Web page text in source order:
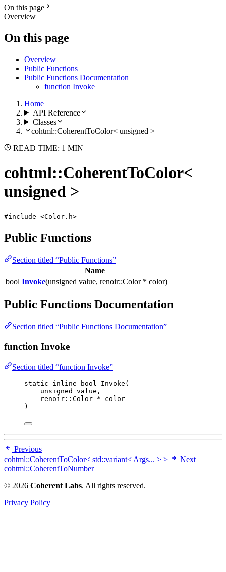
On this page
Overview
On this page
Overview
Public Functions
Public Functions Documentation
function Invoke
Home
API Reference
Classes
cohtml::CoherentToColor< unsigned >
READ TIME: 1 MIN
cohtml::CoherentToColor<
unsigned >
#include <Color.h>
Public Functions
Section titled “Public Functions”
Name
bool Invoke(unsigned value, renoir::Color * color)
Public Functions Documentation
Section titled “Public Functions Documentation”
function Invoke
Section titled “function Invoke”
static inline bool Invoke (
unsigned
value ,
renoir::Color *
color
)
Previous
cohtml::CoherentToColor< std::variant< Args... > >
Next
cohtml::CoherentToNumber
© 2026 Coherent Labs. All rights reserved.
Privacy Policy